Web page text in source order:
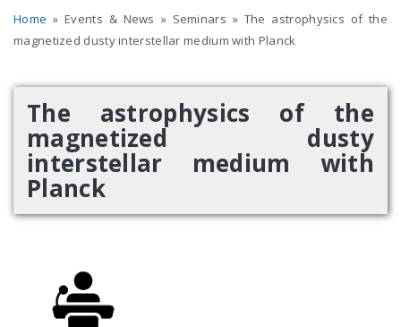
Home Events & News Seminars
The astrophysics of the
magnetized dusty interstellar medium with Planck
The astrophysics of the
magnetized dusty
interstellar medium with
Planck